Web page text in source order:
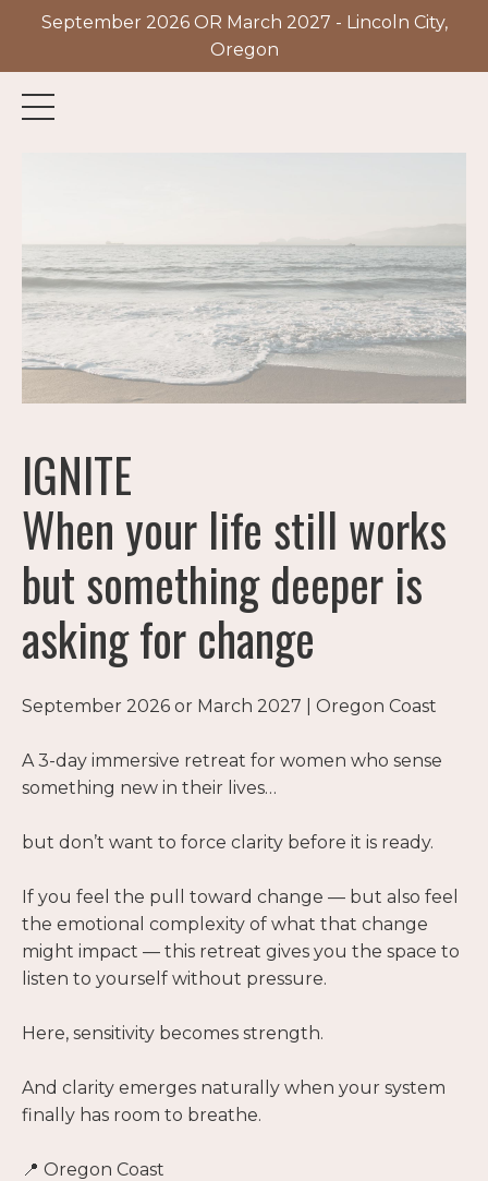
September 2026 OR March 2027 - Lincoln City,
Oregon
IGNITE
When your life still works
but something deeper is
asking for change
September 2026 or March 2027 | Oregon Coast
A 3-day immersive retreat for women who sense
something new in their lives…
but don’t want to force clarity before it is ready.
If you feel the pull toward change — but also feel
the emotional complexity of what that change
might impact — this retreat gives you the space to
listen to yourself without pressure.
Here, sensitivity becomes strength.
And clarity emerges naturally when your system
finally has room to breathe.
📍 Oregon Coast